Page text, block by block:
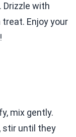
Drizzle with
Enjoy your
mix gently.
stir until they